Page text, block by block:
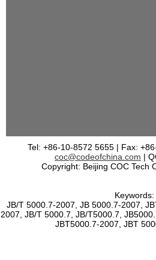
Tel: +86-10-8572 5655 | Fax:
coc@codeofchina.com |
Copyright: Beijing COC Tech
Keywords:
JB/T 5000.7-2007, JB 5000.7-2007,
2007, JB/T 5000.7, JB/T5000.7,
JBT5000.7-2007, JBT